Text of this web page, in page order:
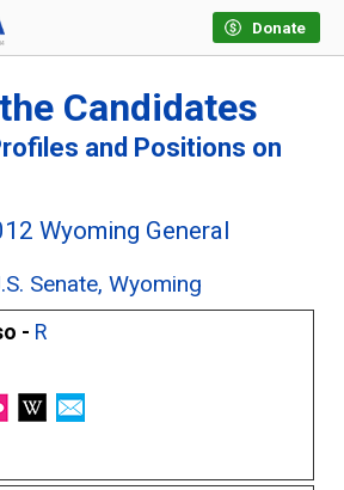
Donate
Candidates
and Positions on
Wyoming General
Senate, Wyoming
- R